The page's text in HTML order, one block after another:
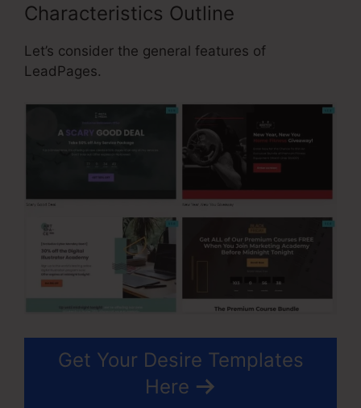
Characteristics Outline
Let’s consider the general features of
LeadPages.
Get Your Desire Templates
Here